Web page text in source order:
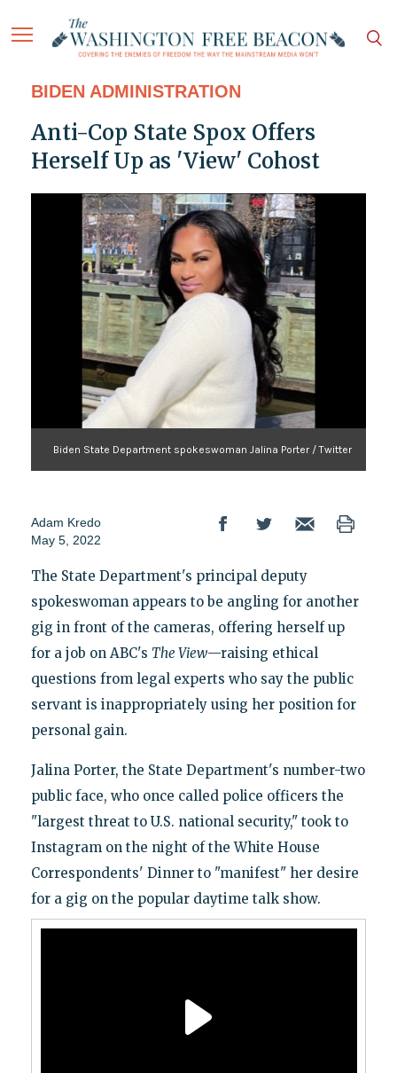
BIDEN ADMINISTRATION
Anti-Cop State Spox Offers
Herself Up as 'View' Cohost
Biden State Department spokeswoman Jalina Porter / Twitter
Adam Kredo
May 5, 2022
The State Department's principal deputy
spokeswoman appears to be angling for another
gig in front of the cameras, offering herself up
for a job on ABC's The View—raising ethical
questions from legal experts who say the public
servant is inappropriately using her position for
personal gain.
Jalina Porter, the State Department's number-two
public face, who once called police officers the
"largest threat to U.S. national security," took to
Instagram on the night of the White House
Correspondents' Dinner to "manifest" her desire
for a gig on the popular daytime talk show.